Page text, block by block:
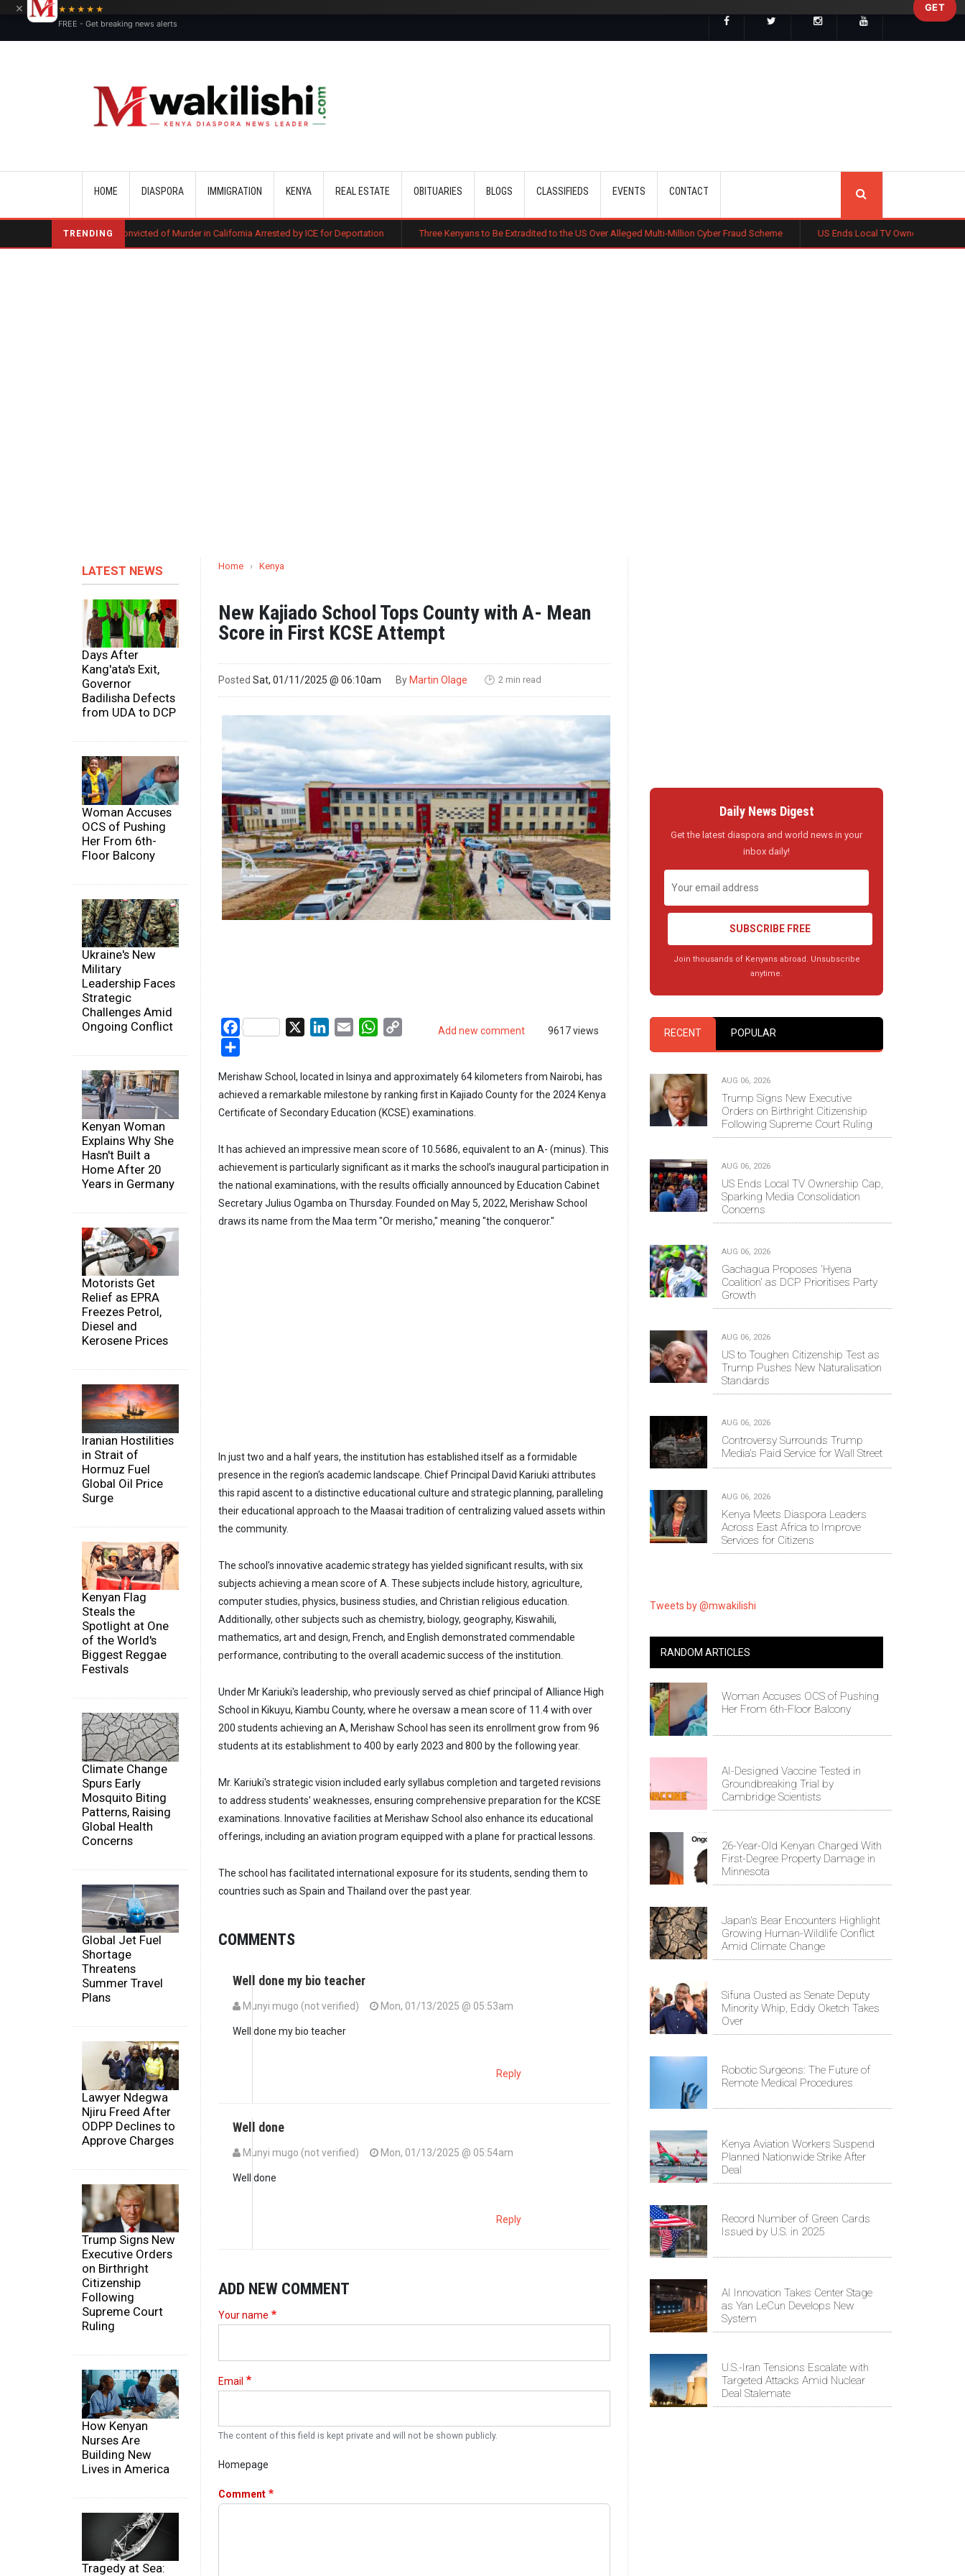
HOME DIASPORA IMMIGRATION KENYA REAL ESTATE OBITUARIES BLOGS CLASSIFIEDS EVENTS CONTACT
TRENDING
Kenyan Convicted of Murder in California Arrested by ICE for Deportation Three Kenyans to Be Extradited to the US Over Alleged Multi-Million Cyber Fraud Scheme US Ends Local TV Ownership Cap, Sparking
LATEST NEWS
Days After
Kang'ata's Exit,
Governor
Badilisha Defects
from UDA to DCP
Woman Accuses
OCS of Pushing
Her From 6th-
Floor Balcony
Ukraine's New
Military
Leadership Faces
Strategic
Challenges Amid
Ongoing Conflict
Kenyan Woman
Explains Why She
Hasn't Built a
Home After 20
Years in Germany
Motorists Get
Relief as EPRA
Freezes Petrol,
Diesel and
Kerosene Prices
Iranian Hostilities
in Strait of
Hormuz Fuel
Global Oil Price
Surge
Kenyan Flag
Steals the
Spotlight at One
of the World's
Biggest Reggae
Festivals
Climate Change
Spurs Early
Mosquito Biting
Patterns, Raising
Global Health
Concerns
Global Jet Fuel
Shortage
Threatens
Summer Travel
Plans
Lawyer Ndegwa
Njiru Freed After
ODPP Declines to
Approve Charges
Trump Signs New
Executive Orders
on Birthright
Citizenship
Following
Supreme Court
Ruling
How Kenyan
Nurses Are
Building New
Lives in America
Tragedy at Sea:
Home › Kenya
New Kajiado School Tops County with A- Mean
Score in First KCSE Attempt
Posted Sat, 01/11/2025 @ 06:10am By Martin Olage 🕑 2 min read
Add new comment 9617 views
Facebook LinkedIn
Email WhatsApp
Merishaw School, located in Isinya and approximately 64 kilometers from Nairobi, has
achieved a remarkable milestone by ranking first in Kajiado County for the 2024 Kenya
Certificate of Secondary Education (KCSE) examinations.
It has achieved an impressive mean score of 10.5686, equivalent to an A- (minus). This
achievement is particularly significant as it marks the school’s inaugural participation in
the national examinations, with the results officially announced by Education Cabinet
Secretary Julius Ogamba on Thursday. Founded on May 5, 2022, Merishaw School
draws its name from the Maa term "Or merisho," meaning "the conqueror."
In just two and a half years, the institution has established itself as a formidable
presence in the region's academic landscape. Chief Principal David Kariuki attributes
this rapid ascent to a distinctive educational culture and strategic planning, paralleling
their educational approach to the Maasai tradition of centralizing valued assets within
the community.
The school’s innovative academic strategy has yielded significant results, with six
subjects achieving a mean score of A. These subjects include history, agriculture,
computer studies, physics, business studies, and Christian religious education.
Additionally, other subjects such as chemistry, biology, geography, Kiswahili,
mathematics, art and design, French, and English demonstrated commendable
performance, contributing to the overall academic success of the institution.
Under Mr Kariuki's leadership, who previously served as chief principal of Alliance High
School in Kikuyu, Kiambu County, where he oversaw a mean score of 11.4 with over
200 students achieving an A, Merishaw School has seen its enrollment grow from 96
students at its establishment to 400 by early 2023 and 800 by the following year.
Mr. Kariuki's strategic vision included early syllabus completion and targeted revisions
to address students' weaknesses, ensuring comprehensive preparation for the KCSE
examinations. Innovative facilities at Merishaw School also enhance its educational
offerings, including an aviation program equipped with a plane for practical lessons.
The school has facilitated international exposure for its students, sending them to
countries such as Spain and Thailand over the past year.
COMMENTS
Well done my bio teacher
Munyi mugo (not verified) Mon, 01/13/2025 @ 05:53am
Well done my bio teacher
Reply
Well done
Munyi mugo (not verified) Mon, 01/13/2025 @ 05:54am
Well done
Reply
ADD NEW COMMENT
Your name
Email
The content of this field is kept private and will not be shown publicly.
Homepage
Comment
Daily News Digest
Get the latest diaspora and world news in your
inbox daily!
SUBSCRIBE FREE
Join thousands of Kenyans abroad. Unsubscribe
anytime.
RECENT POPULAR
AUG 06, 2026
Trump Signs New Executive
Orders on Birthright Citizenship
Following Supreme Court Ruling
AUG 06, 2026
US Ends Local TV Ownership Cap,
Sparking Media Consolidation
Concerns
AUG 06, 2026
Gachagua Proposes 'Hyena
Coalition' as DCP Prioritises Party
Growth
AUG 06, 2026
US to Toughen Citizenship Test as
Trump Pushes New Naturalisation
Standards
AUG 06, 2026
Controversy Surrounds Trump
Media's Paid Service for Wall Street
AUG 06, 2026
Kenya Meets Diaspora Leaders
Across East Africa to Improve
Services for Citizens
Tweets by @mwakilishi
RANDOM ARTICLES
Woman Accuses OCS of Pushing
Her From 6th-Floor Balcony
AI-Designed Vaccine Tested in
Groundbreaking Trial by
Cambridge Scientists
26-Year-Old Kenyan Charged With
First-Degree Property Damage in
Minnesota
Japan's Bear Encounters Highlight
Growing Human-Wildlife Conflict
Amid Climate Change
Sifuna Ousted as Senate Deputy
Minority Whip, Eddy Oketch Takes
Over
Robotic Surgeons: The Future of
Remote Medical Procedures
Kenya Aviation Workers Suspend
Planned Nationwide Strike After
Deal
Record Number of Green Cards
Issued by U.S. in 2025
AI Innovation Takes Center Stage
as Yan LeCun Develops New
System
U.S.-Iran Tensions Escalate with
Targeted Attacks Amid Nuclear
Deal Stalemate
×
★★★★★
FREE - Get breaking news alerts
GET